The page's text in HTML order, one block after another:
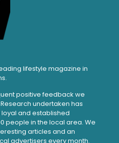
lifestyle magazine in
positive feedback we
undertaken has
and established
people in the local area. We
articles and an
advertisers every month.